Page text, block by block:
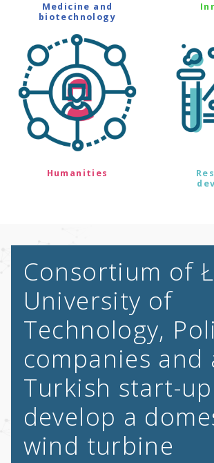
Medicine and
biotechnology
Humanities
Consortium of
University of
Technology,
companies and
Turkish start-
develop a
wind turbine